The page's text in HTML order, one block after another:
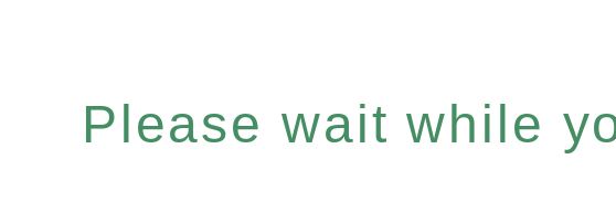
Please wait while